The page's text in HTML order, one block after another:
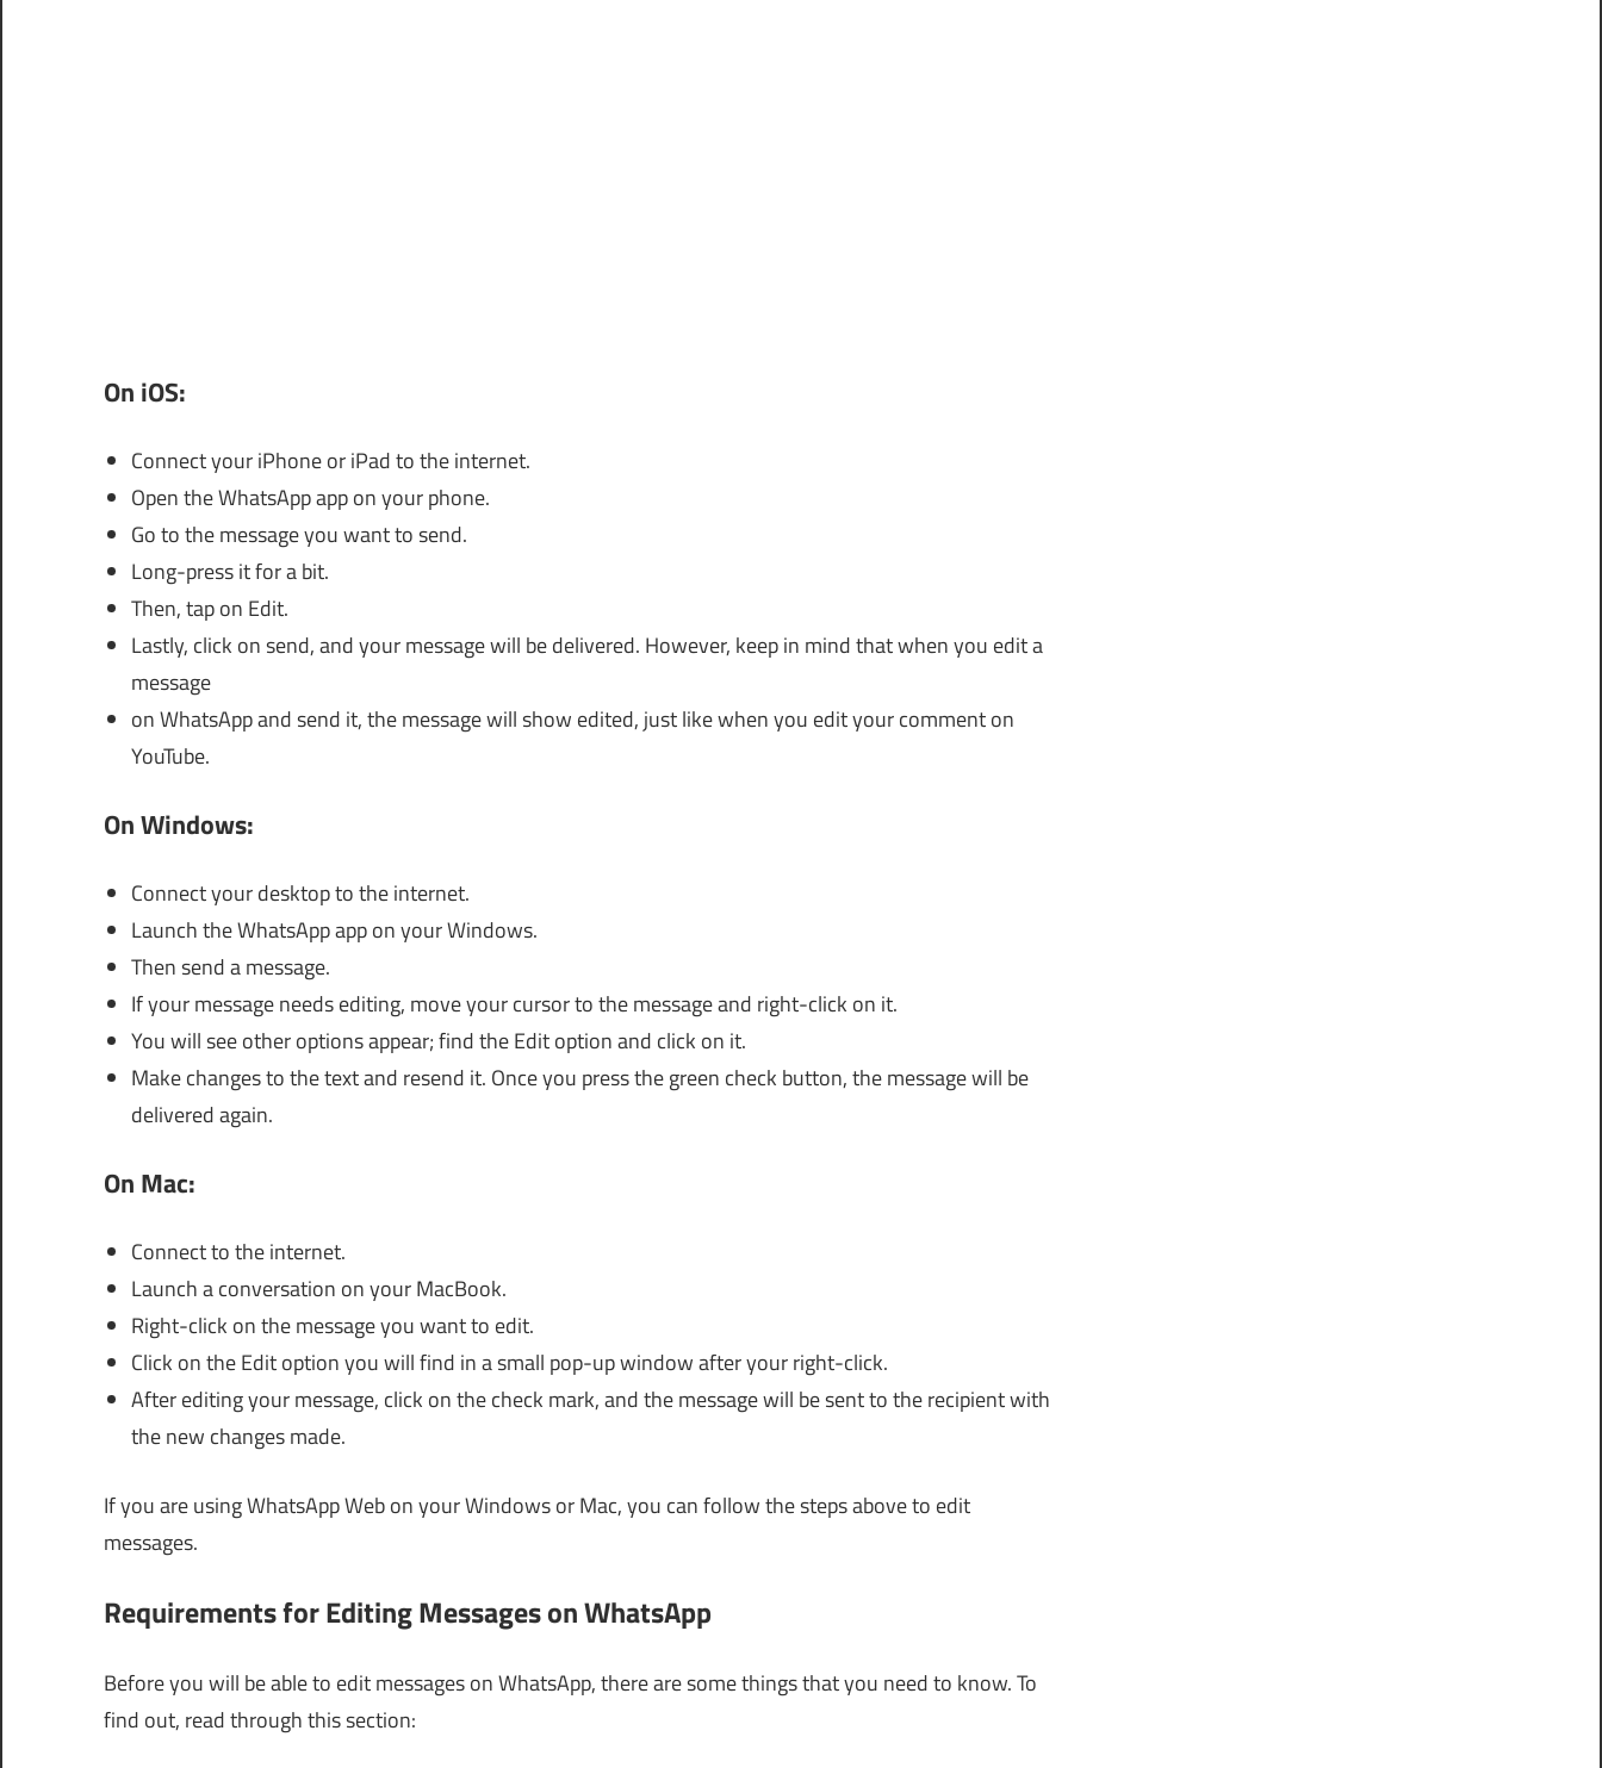
On iOS:
Connect your iPhone or iPad to the internet.
Open the WhatsApp app on your phone.
Go to the message you want to send.
Long-press it for a bit.
Then, tap on Edit.
Lastly, click on send, and your message will be delivered. However, keep in mind that when you edit a
message
on WhatsApp and send it, the message will show edited, just like when you edit your comment on
YouTube.
On Windows:
Connect your desktop to the internet.
Launch the WhatsApp app on your Windows.
Then send a message.
If your message needs editing, move your cursor to the message and right-click on it.
You will see other options appear; find the Edit option and click on it.
Make changes to the text and resend it. Once you press the green check button, the message will be
delivered again.
On Mac:
Connect to the internet.
Launch a conversation on your MacBook.
Right-click on the message you want to edit.
Click on the Edit option you will find in a small pop-up window after your right-click.
After editing your message, click on the check mark, and the message will be sent to the recipient with
the new changes made.
If you are using WhatsApp Web on your Windows or Mac, you can follow the steps above to edit
messages.
Requirements for Editing Messages on WhatsApp
Before you will be able to edit messages on WhatsApp, there are some things that you need to know. To
find out, read through this section: